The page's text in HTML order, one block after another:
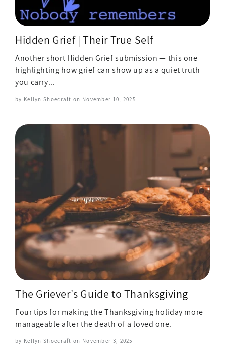
Hidden Grief | Their True Self
Another short Hidden Grief submission — this one
highlighting how grief can show up as a quiet truth
you carry...
by Kellyn Shoecraft on November 10, 2025
The Griever's Guide to Thanksgiving
Four tips for making the Thanksgiving holiday more
manageable after the death of a loved one.
by Kellyn Shoecraft on November 3, 2025